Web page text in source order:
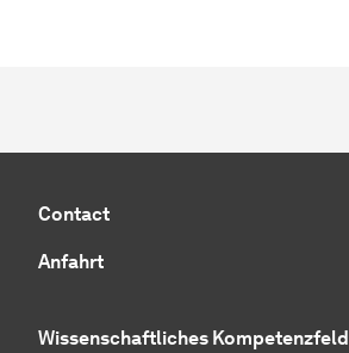
Contact
Anfahrt
Wissenschaftliches Kompetenzfeld